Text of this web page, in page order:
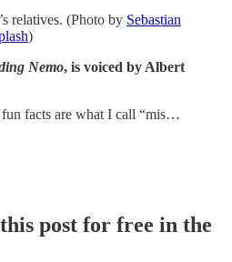
relatives. (Photo by Sebastian
)
Nemo, is voiced by Albert
facts are what I call “mis…
post for free in the